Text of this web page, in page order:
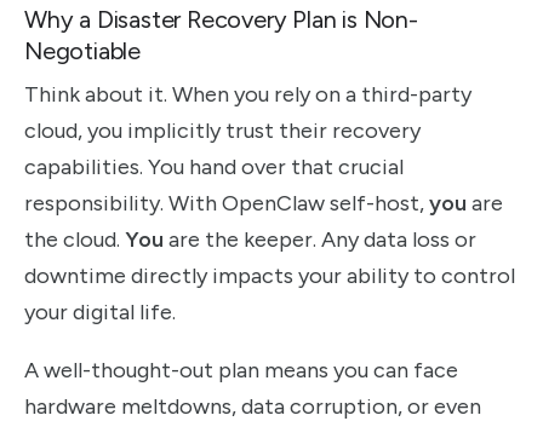
Why a Disaster Recovery Plan is Non-
Negotiable
Think about it. When you rely on a third-party
cloud, you implicitly trust their recovery
capabilities. You hand over that crucial
responsibility. With OpenClaw self-host,you are
the cloud. You are the keeper. Any data loss or
downtime directly impacts your ability to control
your digital life.
A well-thought-out plan means you can face
hardware meltdowns, data corruption, or even